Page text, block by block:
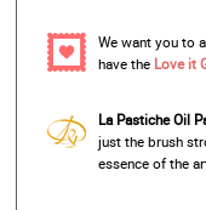
We want you to
have the Love it
La Pastiche Oil
just the brush
essence of the